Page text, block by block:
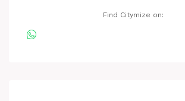
Find Citymize on: